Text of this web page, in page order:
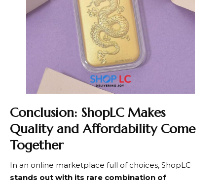
Conclusion: ShopLC Makes
Quality and Affordability Come
Together
In an online marketplace full of choices, ShopLC
stands out with its rare combination of